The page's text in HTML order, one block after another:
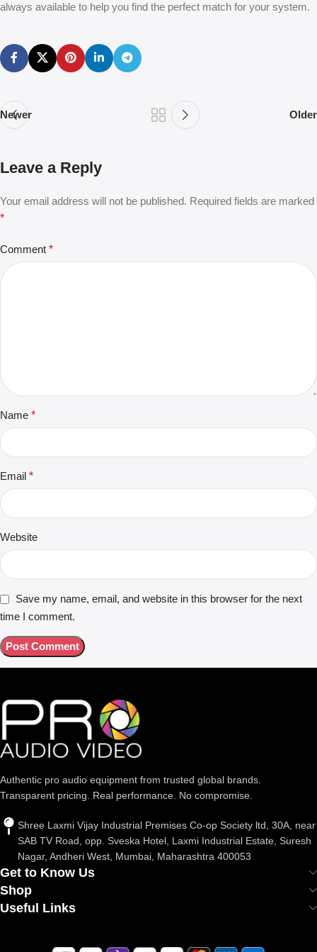
always available to help you find the perfect match for your system.
Newer Older
Leave a Reply
Your email address will not be published. Required fields are marked
*
Comment *
Name *
Email *
Website
Save my name, email, and website in this browser for the next
time I comment.
Authentic pro audio equipment from trusted global brands.
Transparent pricing. Real performance. No compromise.
Shree Laxmi Vijay Industrial Premises Co-op Society ltd, 30A, near
SAB TV Road, opp. Sveska Hotel, Laxmi Industrial Estate, Suresh
Nagar, Andheri West, Mumbai, Maharashtra 400053
Get to Know Us
Shop
Useful Links